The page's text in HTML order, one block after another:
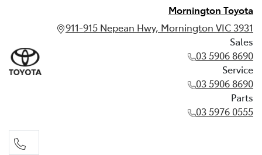
Mornington Toyota
911-915 Nepean Hwy, Mornington VIC 3931
Sales
03 5906 8690
Service
03 5906 8690
Parts
03 5976 0555